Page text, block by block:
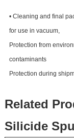
• Cleaning and final
for use in vacuum,
Protection from
contaminants
Protection during
Related
Silicide